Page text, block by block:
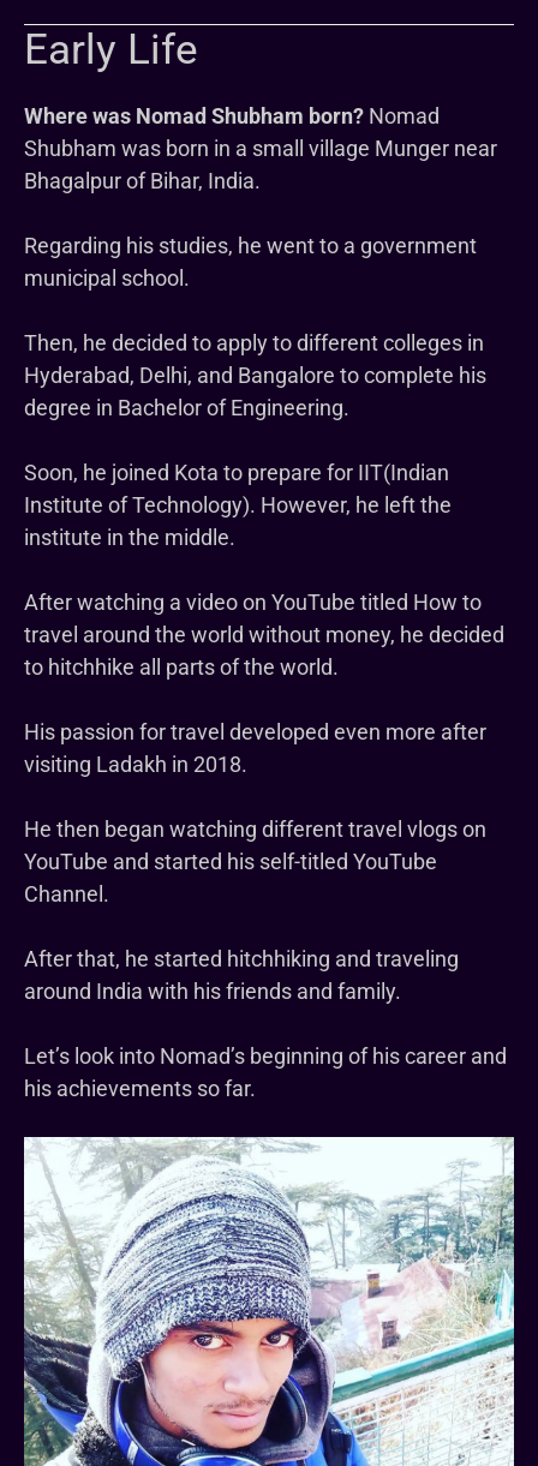
Early Life
Where was Nomad Shubham born? Nomad
Shubham was born in a small village Munger near
Bhagalpur of Bihar, India.
Regarding his studies, he went to a government
municipal school.
Then, he decided to apply to different colleges in
Hyderabad, Delhi, and Bangalore to complete his
degree in Bachelor of Engineering.
Soon, he joined Kota to prepare for IIT(Indian
Institute of Technology). However, he left the
institute in the middle.
After watching a video on YouTube titled How to
travel around the world without money, he decided
to hitchhike all parts of the world.
His passion for travel developed even more after
visiting Ladakh in 2018.
He then began watching different travel vlogs on
YouTube and started his self-titled YouTube
Channel.
After that, he started hitchhiking and traveling
around India with his friends and family.
Let’s look into Nomad’s beginning of his career and
his achievements so far.